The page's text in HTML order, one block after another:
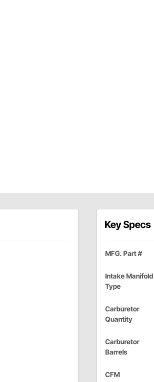
Key Specs
MFG. Part #
Intake Manifold
Type
Carburetor
Quantity
Carburetor
Barrels
CFM